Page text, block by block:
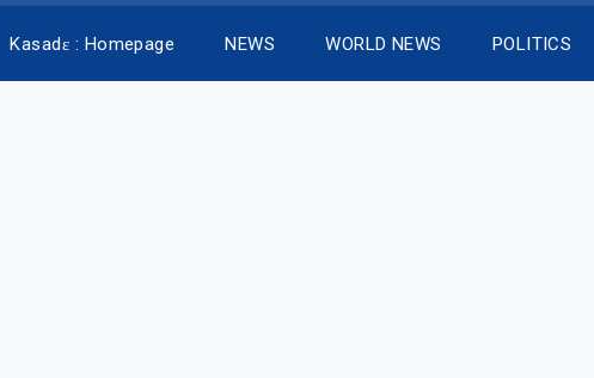
Kasadɛ : Homepage NEWS WORLD NEWS POLITICS